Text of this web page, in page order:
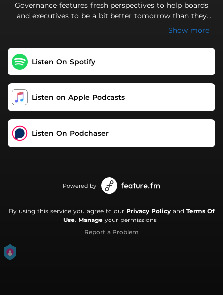
Governance features fresh perspectives to help boards
and executives to be a bit better tomorrow than they
Show more
Listen On Spotify
Listen on Apple Podcasts
Listen On Podchaser
Powered by
By using this service you agree to our Privacy Policyand Terms Of
Use. Manage your permissions
Report a Problem